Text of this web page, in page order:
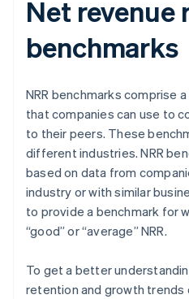
Net revenue
benchmarks
NRR benchmarks comprise
that companies can use to
to their peers. These
different industries. NRR
based on data from
industry or with similar
to provide a benchmark for
“good” or “average” NRR.
To get a better
retention and growth trends